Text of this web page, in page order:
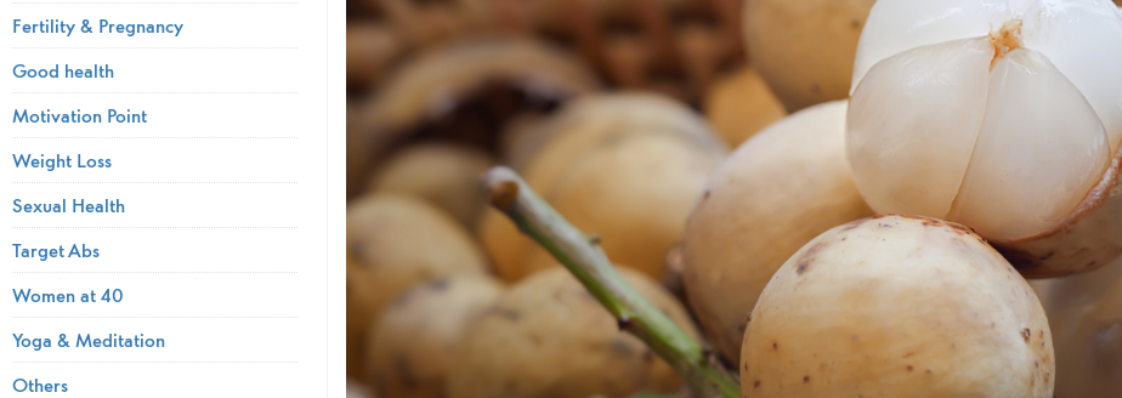
Fertility & Pregnancy
Good health
Motivation Point
Weight Loss
Sexual Health
Target Abs
Women at 40
Yoga & Meditation
Others